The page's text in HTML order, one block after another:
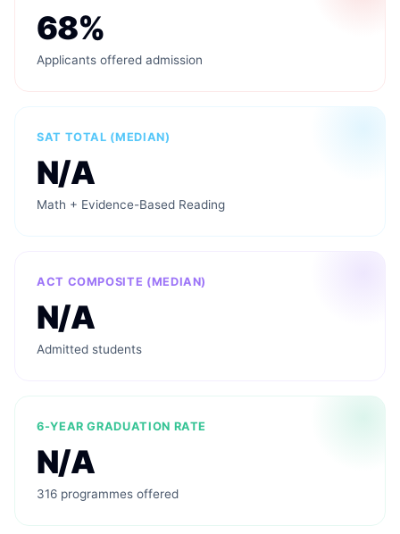
68%
Applicants offered admission
SAT TOTAL (MEDIAN)
N/A
Math + Evidence-Based Reading
ACT COMPOSITE (MEDIAN)
N/A
Admitted students
6-YEAR GRADUATION RATE
N/A
316 programmes offered